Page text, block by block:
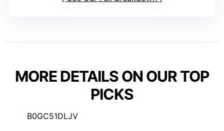
MORE DETAILS ON OUR TOP
PICKS
B0GC51DLJV